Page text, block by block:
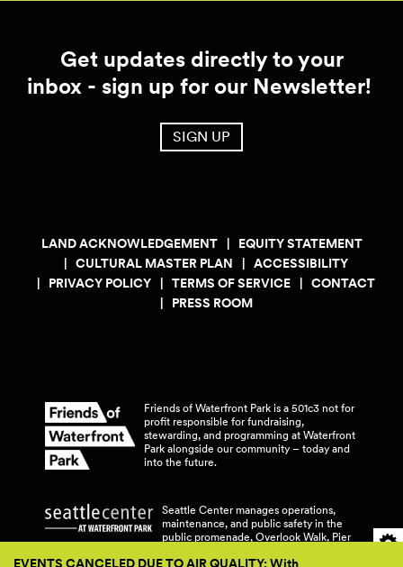
EVENTS CANCELED DUE TO AIR QUALITY: With
Get updates directly to your
inbox - sign up for our Newsletter!
SIGN UP
LAND ACKNOWLEDGEMENT
EQUITY STATEMENT
CULTURAL MASTER PLAN
ACCESSIBILITY
PRIVACY POLICY
TERMS OF SERVICE
CONTACT
PRESS ROOM
Friends of Waterfront Park is a 501c3 not for
profit responsible for fundraising,
stewarding, and programming at Waterfront
Park alongside our community – today and
into the future.
Seattle Center manages operations,
maintenance, and public safety in the
public promenade, Overlook Walk, Pier